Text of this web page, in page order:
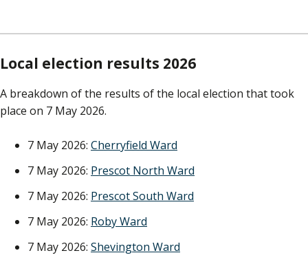
Local election results 2026
A breakdown of the results of the local election that took
place on 7 May 2026.
7 May 2026: Cherryfield Ward
7 May 2026: Prescot North Ward
7 May 2026: Prescot South Ward
7 May 2026: Roby Ward
7 May 2026: Shevington Ward